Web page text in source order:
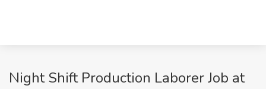
Night Shift Production Laborer Job at